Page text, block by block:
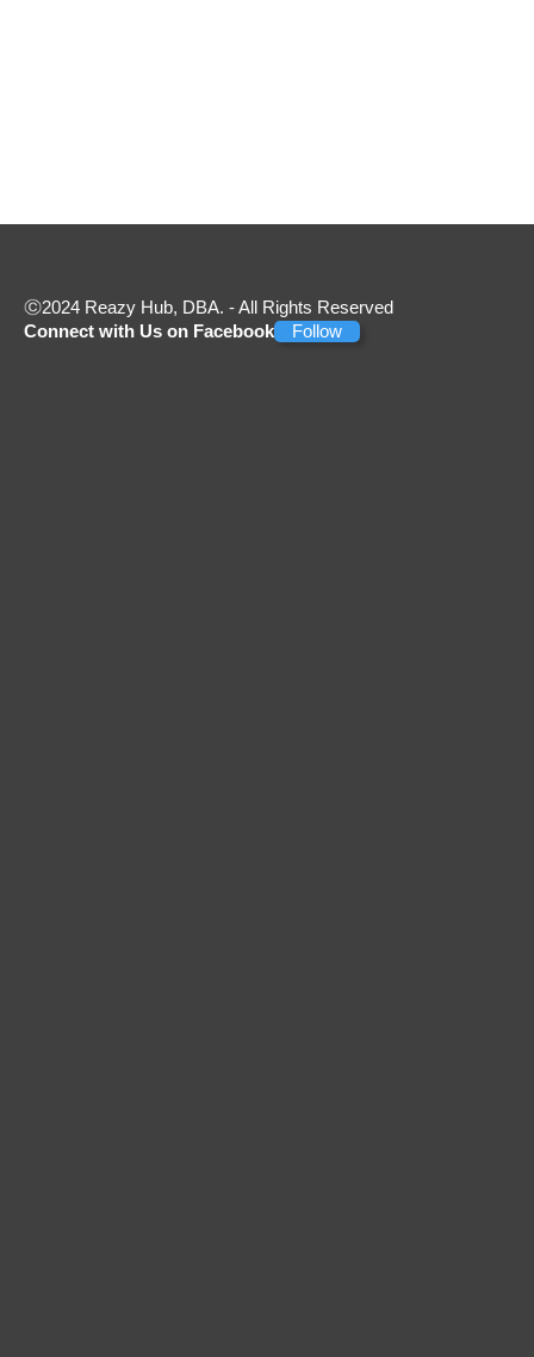
2024 Reazy Hub, DBA. - All Rights Reserved
Connect with Us on Facebook
Follow